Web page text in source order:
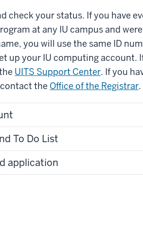
check your status. If you have
at any IU campus and were
you will use the same ID
up your IU computing account.
UITS Support Center. If you
the Office of the Registrar.
and To Do List
application